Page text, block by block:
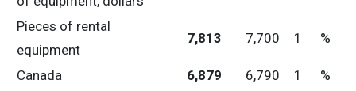
Pieces of rental
equipment
7,813 7,700 1 %
Canada 6,879 6,790 1
%